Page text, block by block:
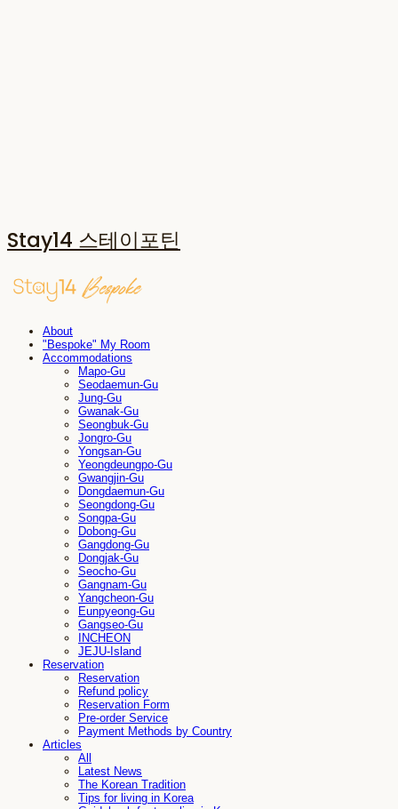
Stay14 스테이포틴
About
"Bespoke" My Room
Accommodations
Mapo-Gu
Seodaemun-Gu
Jung-Gu
Gwanak-Gu
Seongbuk-Gu
Jongro-Gu
Yongsan-Gu
Yeongdeungpo-Gu
Gwangjin-Gu
Dongdaemun-Gu
Seongdong-Gu
Songpa-Gu
Dobong-Gu
Gangdong-Gu
Dongjak-Gu
Seocho-Gu
Gangnam-Gu
Yangcheon-Gu
Eunpyeong-Gu
Gangseo-Gu
INCHEON
JEJU-Island
Reservation
Reservation
Refund policy
Reservation Form
Pre-order Service
Payment Methods by Country
Articles
All
Latest News
The Korean Tradition
Tips for living in Korea